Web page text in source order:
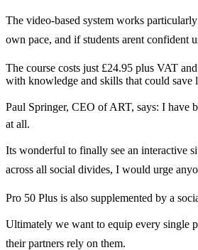
The video-based system works
own pace, and if students arent
The course costs just £24.95 plus VAT
with knowledge and skills that could save
Paul Springer, CEO of ART, says: I have
at all.
Its wonderful to finally see an
across all social divides, I would urge
Pro 50 Plus is also supplemented by a
Ultimately we want to equip every single
their partners rely on them.